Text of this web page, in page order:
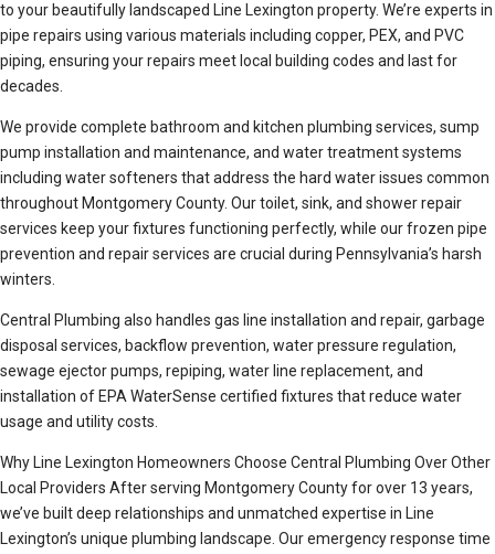
to your beautifully landscaped Line Lexington property. We’re experts in
pipe repairs using various materials including copper, PEX, and PVC
piping, ensuring your repairs meet local building codes and last for
decades.
We provide complete bathroom and kitchen plumbing services, sump
pump installation and maintenance, and water treatment systems
including water softeners that address the hard water issues common
throughout Montgomery County. Our toilet, sink, and shower repair
services keep your fixtures functioning perfectly, while our frozen pipe
prevention and repair services are crucial during Pennsylvania’s harsh
winters.
Central Plumbing also handles gas line installation and repair, garbage
disposal services, backflow prevention, water pressure regulation,
sewage ejector pumps, repiping, water line replacement, and
installation of EPA WaterSense certified fixtures that reduce water
usage and utility costs.
Why Line Lexington Homeowners Choose Central Plumbing Over Other
Local Providers After serving Montgomery County for over 13 years,
we’ve built deep relationships and unmatched expertise in Line
Lexington’s unique plumbing landscape. Our emergency response time